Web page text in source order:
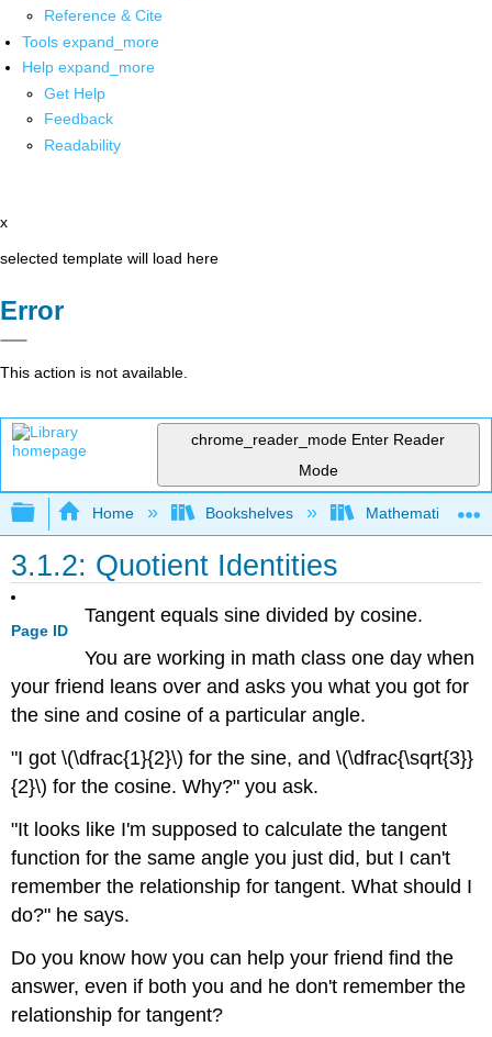
Reference & Cite
Tools expand_more
Help expand_more
Get Help
Feedback
Readability
x
selected template will load here
Error
This action is not available.
chrome_reader_mode Enter Reader
Mode
Expand/collapse global hierarchy
Home Bookshelves Mathematics
3.1.2: Quotient Identities
Page ID
Tangent equals sine divided by cosine.
You are working in math class one day when
your friend leans over and asks you what you got for
the sine and cosine of a particular angle.
"I got \(\dfrac{1}{2}\) for the sine, and \(\dfrac{\sqrt{3}}
{2}\) for the cosine. Why?" you ask.
"It looks like I'm supposed to calculate the tangent
function for the same angle you just did, but I can't
remember the relationship for tangent. What should I
do?" he says.
Do you know how you can help your friend find the
answer, even if both you and he don't remember the
relationship for tangent?